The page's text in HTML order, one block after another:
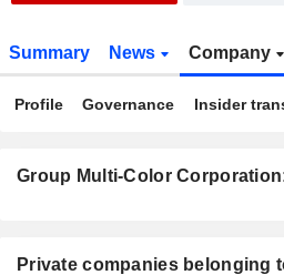
Summary News Company
Profile Governance Insider
Group Multi-Color
Private companies belonging